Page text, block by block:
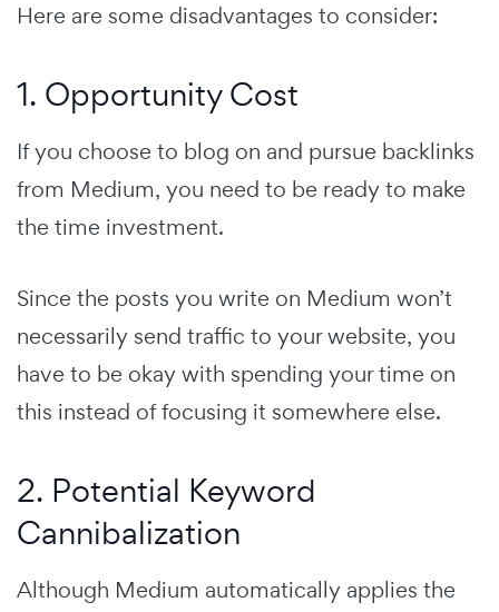
Here are some disadvantages to consider:
1. Opportunity Cost
If you choose to blog on and pursue backlinks
from Medium, you need to be ready to make
the time investment.
Since the posts you write on Medium won’t
necessarily send traffic to your website, you
have to be okay with spending your time on
this instead of focusing it somewhere else.
2. Potential Keyword
Cannibalization
Although Medium automatically applies the